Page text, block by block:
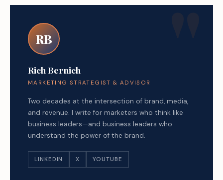
RB
Rich Bernich
MARKETING STRATEGIST & ADVISOR
Two decades at the intersection of brand, media,
and revenue. I write for marketers who think like
business leaders—and business leaders who
understand the power of the brand.
LINKEDIN X YOUTUBE